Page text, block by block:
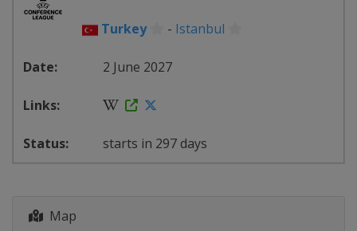
Turkey - Istanbul
2 June 2027
starts in 297 days
Map